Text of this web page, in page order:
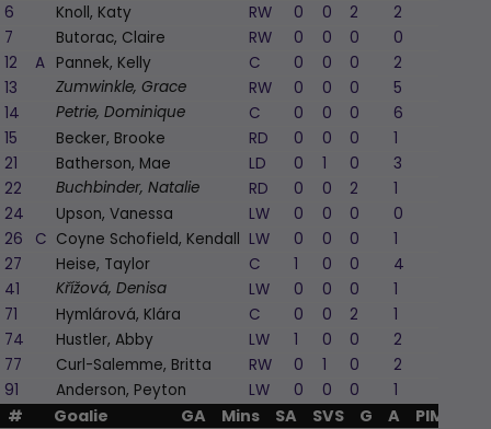
6
Knoll, Katy RW 0 0 2 2
7
Butorac, Claire RW 0 0 0 0
12
A Pannek, Kelly C 0 0 0 2
13
Zumwinkle, Grace RW 0 0 0 5
14
Petrie, Dominique C 0 0 0 6
15
Becker, Brooke RD 0 0 0 1
21
Batherson, Mae LD 0 1 0 3
22
Buchbinder, Natalie RD 0 0 2 1
24
Upson, Vanessa LW 0 0 0 0
26
C Coyne Schofield, Kendall LW 0 0 0 1
27
Heise, Taylor C 1 0 0 4
41
Křížová, Denisa LW 0 0 0 1
71
Hymlárová, Klára C 0 0 2 1
74
Hustler, Abby LW 1 0 0 2
77
Curl-Salemme, Britta RW 0 1 0 2
91
Anderson, Peyton LW 0 0 0 1
# Goalie GA Mins SA SVS G A PIM